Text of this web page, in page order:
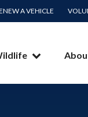
A VEHICLE